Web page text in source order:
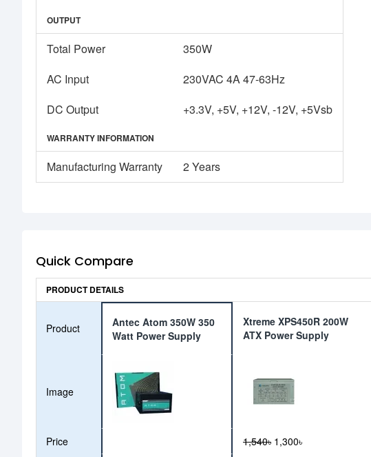
OUTPUT
Total Power
350W
AC Input
230VAC 4A 47-63Hz
DC Output
+3.3V, +5V, +12V, -12V, +5Vsb
WARRANTY INFORMATION
Manufacturing Warranty 2 Years
Quick Compare
PRODUCT DETAILS
Product
Antec Atom 350W 350
Watt Power Supply
Xtreme XPS450R 200W
ATX Power Supply
Image
Price 1,540৳ 1,300৳